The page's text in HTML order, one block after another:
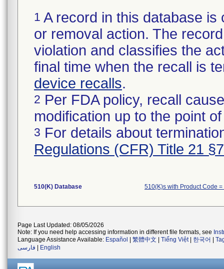
1 A record in this database
or removal action. The
violation and classifies the
final time when the recall is
device recalls.
2 Per FDA policy, recall
modification up to the point
3 For details about
Regulations (CFR) Title 21
510(K) Database 510(K)s with Product Code =
Page Last Updated: 08/05/2026
Note: If you need help accessing information in different file formats, see
Language Assistance Available: Español 繁體中文 Tiếng Việt| 한국어
فارسی
English